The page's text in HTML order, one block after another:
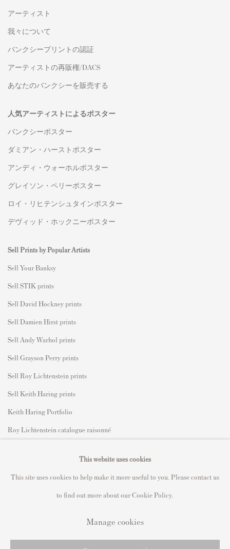
アーティスト
我々について
バンクシープリントの認証
アーティストの再販権/DACS
あなたのバンクシーを販売する
人気アーティストによるポスター
バンクシーポスター
ダミアン・ハーストポスター
アンディ・ウォーホルポスター
グレイソン・ペリーポスター
ロイ・リヒテンシュタインポスター
デヴィッド・ホックニーポスター
Sell Prints by Popular Artists
Sell Your Banksy
Sell STIK prints
Sell David Hockney prints
Sell Damien Hirst prints
Sell Andy Warhol prints
Sell Grayson Perry prints
Sell Roy Lichtenstein prints
Sell Keith Haring prints
Keith Haring Portfolio
Roy Lichtenstein catalogue raisonné
Manage cookies
This website uses cookies
This site uses cookies to help make it more useful to you. Please contact us
to find out more about our Cookie Policy.
Manage cookies